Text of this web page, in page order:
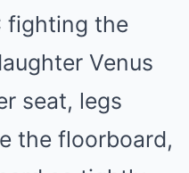
fighting the
Venus
seat, legs
the floorboard,